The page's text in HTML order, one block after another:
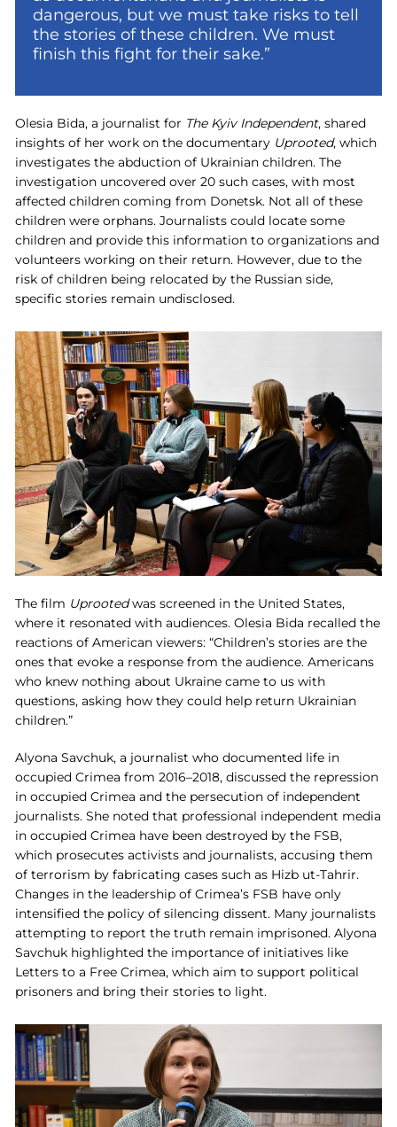
dangerous, but we must take risks to tell
the stories of these children. We must
finish this fight for their sake.”
Olesia Bida, a journalist for The Kyiv Independent, shared
insights of her work on the documentary Uprooted, which
investigates the abduction of Ukrainian children. The
investigation uncovered over 20 such cases, with most
affected children coming from Donetsk. Not all of these
children were orphans. Journalists could locate some
children and provide this information to organizations and
volunteers working on their return. However, due to the
risk of children being relocated by the Russian side,
specific stories remain undisclosed.
The film Uprootedwas screened in the United States,
where it resonated with audiences. Olesia Bida recalled the
reactions of American viewers: “Children’s stories are the
ones that evoke a response from the audience. Americans
who knew nothing about Ukraine came to us with
questions, asking how they could help return Ukrainian
children.”
Alyona Savchuk, a journalist who documented life in
occupied Crimea from 2016–2018, discussed the repression
in occupied Crimea and the persecution of independent
journalists. She noted that professional independent media
in occupied Crimea have been destroyed by the FSB,
which prosecutes activists and journalists, accusing them
of terrorism by fabricating cases such as Hizb ut-Tahrir.
Changes in the leadership of Crimea’s FSB have only
intensified the policy of silencing dissent. Many journalists
attempting to report the truth remain imprisoned. Alyona
Savchuk highlighted the importance of initiatives like
Letters to a Free Crimea, which aim to support political
prisoners and bring their stories to light.